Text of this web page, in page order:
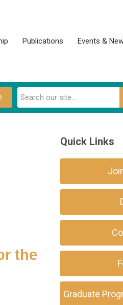
Publications Events &
the
Quick Links
Graduate